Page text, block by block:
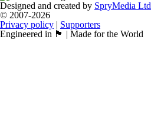
Designed and created by SpryMedia Ltd
© 2007-2026
Privacy policy | Supporters
Engineered in 🏴󠁧󠁢󠁳󠁣󠁴󠁿 | Made for the World